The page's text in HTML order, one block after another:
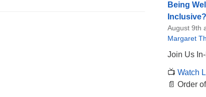
6511 Lincoln Drive
Philadelphia, PA 19119
Phone: (215) 844-1157
Parking lot GPS address:
driveway to the lot.
Being
Inclusive?
August 9th
Margaret
Join Us
📺 Watch
📄 Order